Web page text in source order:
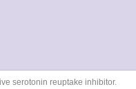
serotonin reuptake inhibitor.